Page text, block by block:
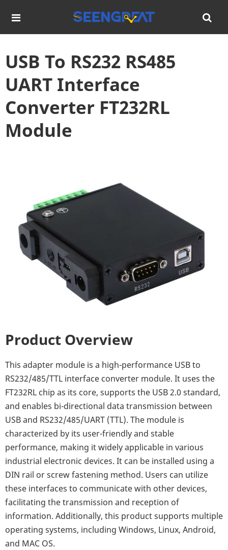
USB To RS232 RS485
UART Interface
Converter FT232RL
Module
Product Overview
This adapter module is a high-performance USB to
RS232/485/TTL interface converter module. It uses the
FT232RL chip as its core, supports the USB 2.0 standard,
and enables bi-directional data transmission between
USB and RS232/485/UART (TTL). The module is
characterized by its user-friendly and stable
performance, making it widely applicable in various
industrial electronic devices. It can be installed using a
DIN rail or screw fastening method. Users can utilize
these interfaces to communicate with other devices,
facilitating the transmission and reception of
information. Additionally, this product supports multiple
operating systems, including Windows, Linux, Android,
and MAC OS.